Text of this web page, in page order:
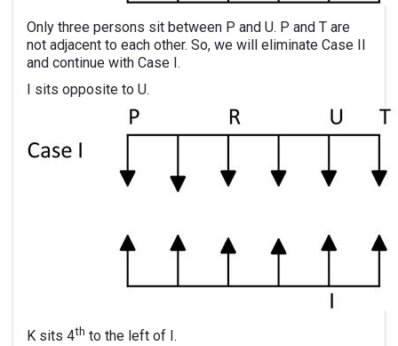
Only three persons sit between P and U. P and T are
not adjacent to each other. So, we will eliminate Case II
and continue with Case I.
I sits opposite to U.
K sits 4th to the left of I.